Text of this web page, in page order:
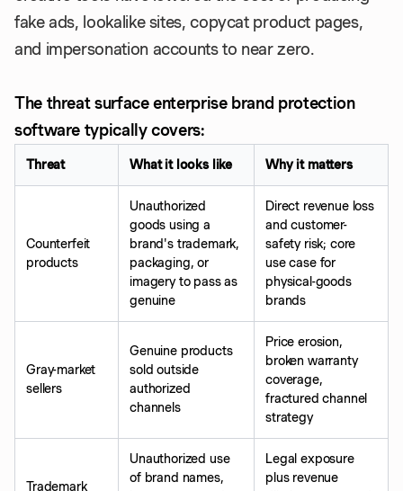
fake ads, lookalike sites, copycat product pages,
and impersonation accounts to near zero.
The threat surface enterprise brand protection
software typically covers:
Threat What it looks like Why it matters
Counterfeit
products
Unauthorized
goods using a
brand's trademark,
packaging, or
imagery to pass as
genuine
Direct revenue loss
and customer-
safety risk; core
use case for
physical-goods
brands
Gray-market
sellers
Genuine products
sold outside
authorized
channels
Price erosion,
broken warranty
coverage,
fractured channel
strategy
Trademark
Unauthorized use
of brand names,
Legal exposure
plus revenue